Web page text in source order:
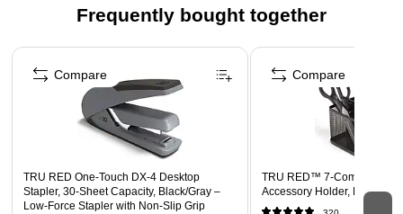
2 per pack
Frequently bought together
Page 1 of 4
TRU RED One‑Touch DX‑4 Desktop
Stapler, 30‑Sheet Capacity, Black/Gray –
Low‑Force Stapler with Non‑Slip Grip
Compare
TRU RED™ 7-Compartment
Accessory Holder, Matte
Compare